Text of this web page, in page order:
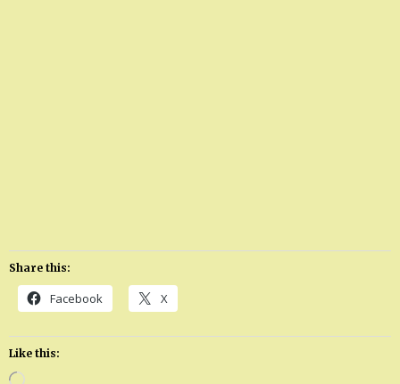
Share this:
Facebook X
Like this: